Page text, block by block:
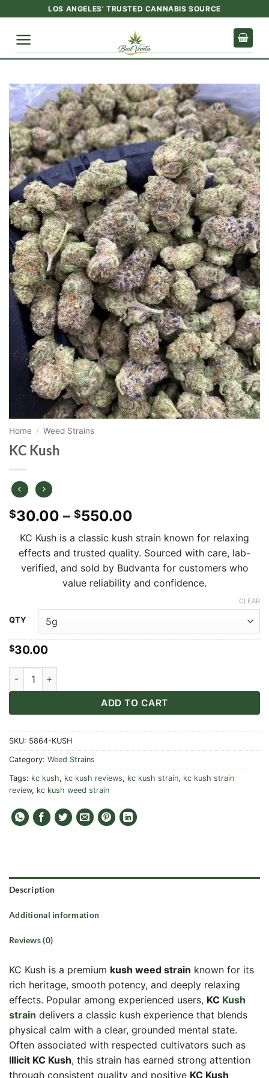
content
LOS ANGELES’ TRUSTED CANNABIS SOURCE
Home / Weed Strains
KC Kush
$30.00 – $550.00
$30.00
through
$550.00
KC Kush is a classic kush strain known for relaxing
effects and trusted quality. Sourced with care, lab-
verified, and sold by Budvanta for customers who
value reliability and confidence.
QTY
CLEAR
$30.00
KC Kush quantity
ADD TO CART
Alternative:
SKU: 5864-KUSH
Category: Weed Strains
Tags: kc kush, kc kush reviews, kc kush strain, kc kush strain
review, kc kush weed strain
Description
Additional information
Reviews (0)
KC Kush is a premium kush weed strain known for its
rich heritage, smooth potency, and deeply relaxing
effects. Popular among experienced users, KC Kush
strain delivers a classic kush experience that blends
physical calm with a clear, grounded mental state.
Often associated with respected cultivators such as
Illicit KC Kush, this strain has earned strong attention
through consistent quality and positive KC Kush